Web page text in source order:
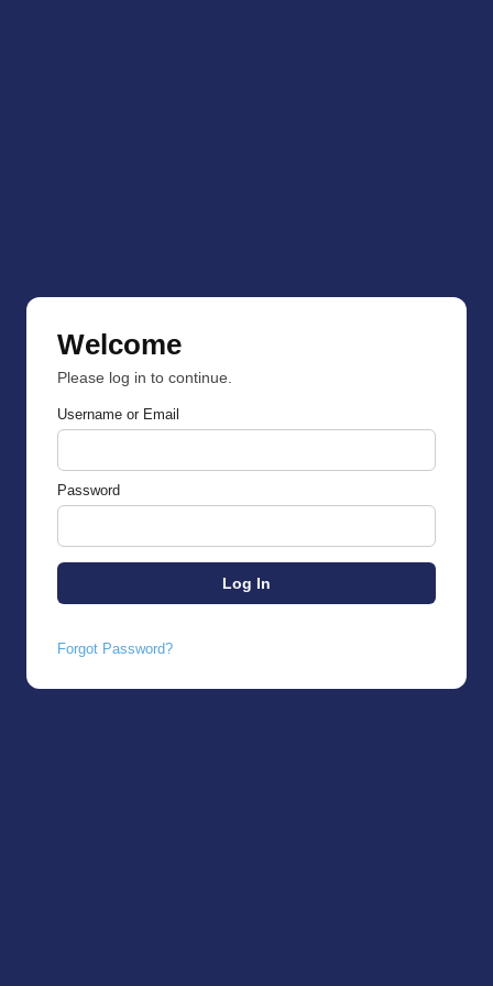
Welcome
Please log in to continue.
Username or Email
Password
Forgot Password?